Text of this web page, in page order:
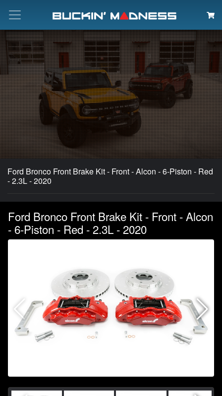
Search
Ford Bronco Front Brake Kit - Front - Alcon - 6-Piston - Red
- 2.3L - 2020
Ford Bronco Front Brake Kit - Front - Alcon
- 6-Piston - Red - 2.3L - 2020